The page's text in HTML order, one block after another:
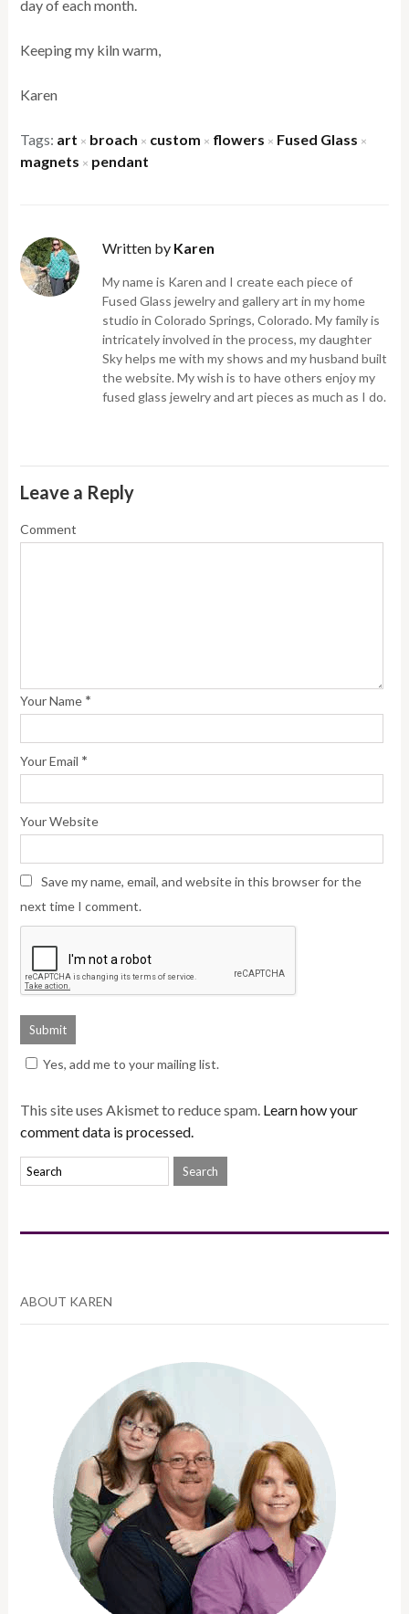
day of each month.
Keeping my kiln warm,
Karen
Tags: art × broach × custom × flowers × Fused Glass ×
magnets × pendant
Written by Karen
My name is Karen and I create each piece of
Fused Glass jewelry and gallery art in my home
studio in Colorado Springs, Colorado. My family is
intricately involved in the process, my daughter
Sky helps me with my shows and my husband built
the website. My wish is to have others enjoy my
fused glass jewelry and art pieces as much as I do.
Leave a Reply
Comment
Your Name *
Your Email *
Your Website
Save my name, email, and website in this browser for the
next time I comment.
Yes, add me to your mailing list.
This site uses Akismet to reduce spam. Learn how your
comment data is processed.
ABOUT KAREN